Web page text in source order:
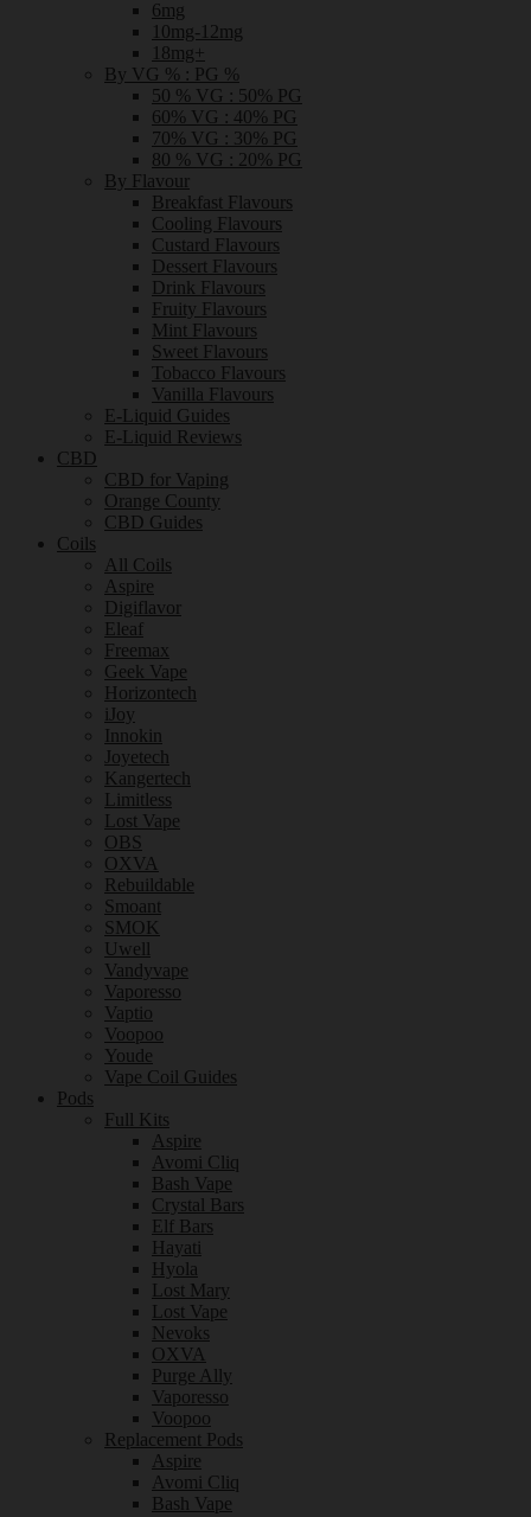
6mg
10mg-12mg
18mg+
By VG % : PG %
50 % VG : 50% PG
60% VG : 40% PG
70% VG : 30% PG
80 % VG : 20% PG
By Flavour
Breakfast Flavours
Cooling Flavours
Custard Flavours
Dessert Flavours
Drink Flavours
Fruity Flavours
Mint Flavours
Sweet Flavours
Tobacco Flavours
Vanilla Flavours
E-Liquid Guides
E-Liquid Reviews
CBD
CBD for Vaping
Orange County
CBD Guides
Coils
All Coils
Aspire
Digiflavor
Eleaf
Freemax
Geek Vape
Horizontech
iJoy
Innokin
Joyetech
Kangertech
Limitless
Lost Vape
OBS
OXVA
Rebuildable
Smoant
SMOK
Uwell
Vandyvape
Vaporesso
Vaptio
Voopoo
Youde
Vape Coil Guides
Pods
Full Kits
Aspire
Avomi Cliq
Bash Vape
Crystal Bars
Elf Bars
Hayati
Hyola
Lost Mary
Lost Vape
Nevoks
OXVA
Purge Ally
Vaporesso
Voopoo
Replacement Pods
Aspire
Avomi Cliq
Bash Vape